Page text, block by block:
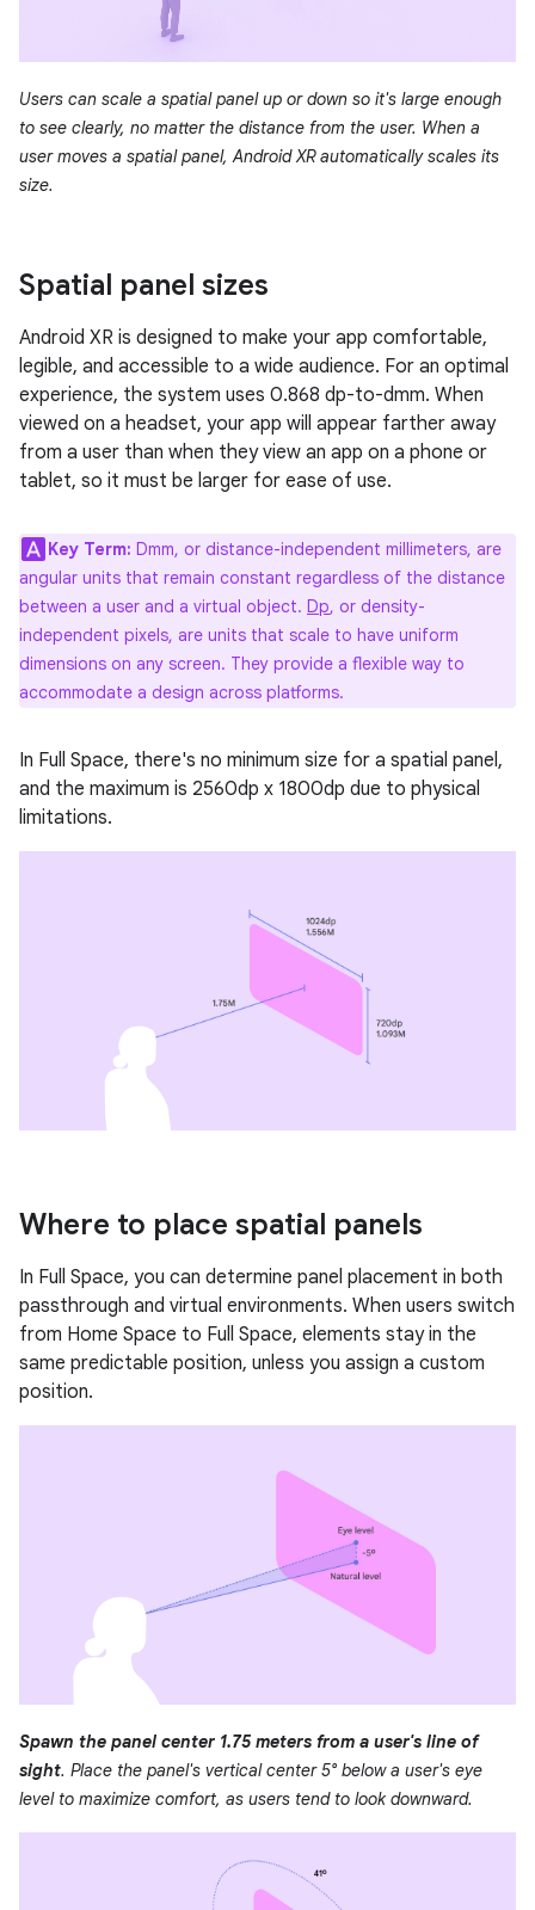
Users can scale a spatial panel up or down so it's large enough
to see clearly, no matter the distance from the user. When a
user moves a spatial panel, Android XR automatically scales its
size.
Spatial panel sizes
Android XR is designed to make your app comfortable,
legible, and accessible to a wide audience. For an optimal
experience, the system uses 0.868 dp-to-dmm. When
viewed on a headset, your app will appear farther away
from a user than when they view an app on a phone or
tablet, so it must be larger for ease of use.
Key Term: Dmm, or distance-independent millimeters, are
angular units that remain constant regardless of the distance
between a user and a virtual object. Dp, or density-
independent pixels, are units that scale to have uniform
dimensions on any screen. They provide a flexible way to
accommodate a design across platforms.
In Full Space, there's no minimum size for a spatial panel,
and the maximum is 2560dp x 1800dp due to physical
limitations.
Where to place spatial panels
In Full Space, you can determine panel placement in both
passthrough and virtual environments. When users switch
from Home Space to Full Space, elements stay in the
same predictable position, unless you assign a custom
position.
Spawn the panel center 1.75 meters from a user's line of
sight. Place the panel's vertical center 5° below a user's eye
level to maximize comfort, as users tend to look downward.